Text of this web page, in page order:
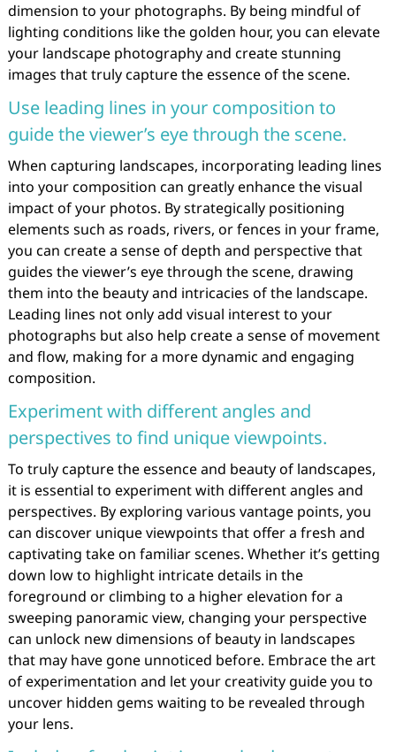
dimension to your photographs. By being mindful of
lighting conditions like the golden hour, you can elevate
your landscape photography and create stunning
images that truly capture the essence of the scene.
Use leading lines in your composition to
guide the viewer’s eye through the scene.
When capturing landscapes, incorporating leading lines
into your composition can greatly enhance the visual
impact of your photos. By strategically positioning
elements such as roads, rivers, or fences in your frame,
you can create a sense of depth and perspective that
guides the viewer’s eye through the scene, drawing
them into the beauty and intricacies of the landscape.
Leading lines not only add visual interest to your
photographs but also help create a sense of movement
and flow, making for a more dynamic and engaging
composition.
Experiment with different angles and
perspectives to find unique viewpoints.
To truly capture the essence and beauty of landscapes,
it is essential to experiment with different angles and
perspectives. By exploring various vantage points, you
can discover unique viewpoints that offer a fresh and
captivating take on familiar scenes. Whether it’s getting
down low to highlight intricate details in the
foreground or climbing to a higher elevation for a
sweeping panoramic view, changing your perspective
can unlock new dimensions of beauty in landscapes
that may have gone unnoticed before. Embrace the art
of experimentation and let your creativity guide you to
uncover hidden gems waiting to be revealed through
your lens.